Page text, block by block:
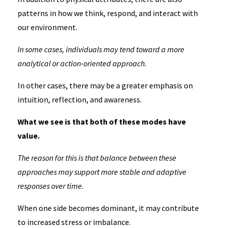
patterns in how we think, respond, and interact with
our environment.
In some cases, individuals may tend toward a more
analytical or action-oriented approach.
In other cases, there may be a greater emphasis on
intuition, reflection, and awareness.
What we see is that both of these modes have
value.
The reason for this is that balance between these
approaches may support more stable and adaptive
responses over time.
When one side becomes dominant, it may contribute
to increased stress or imbalance.